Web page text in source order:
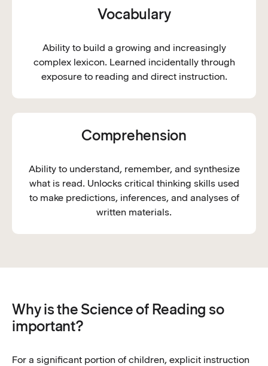
Vocabulary
Ability to build a growing and increasingly
complex lexicon. Learned incidentally through
exposure to reading and direct instruction.
Comprehension
Ability to understand, remember, and synthesize
what is read. Unlocks critical thinking skills used
to make predictions, inferences, and analyses of
written materials.
Why is the Science of Reading so
important?
For a significant portion of children, explicit instruction